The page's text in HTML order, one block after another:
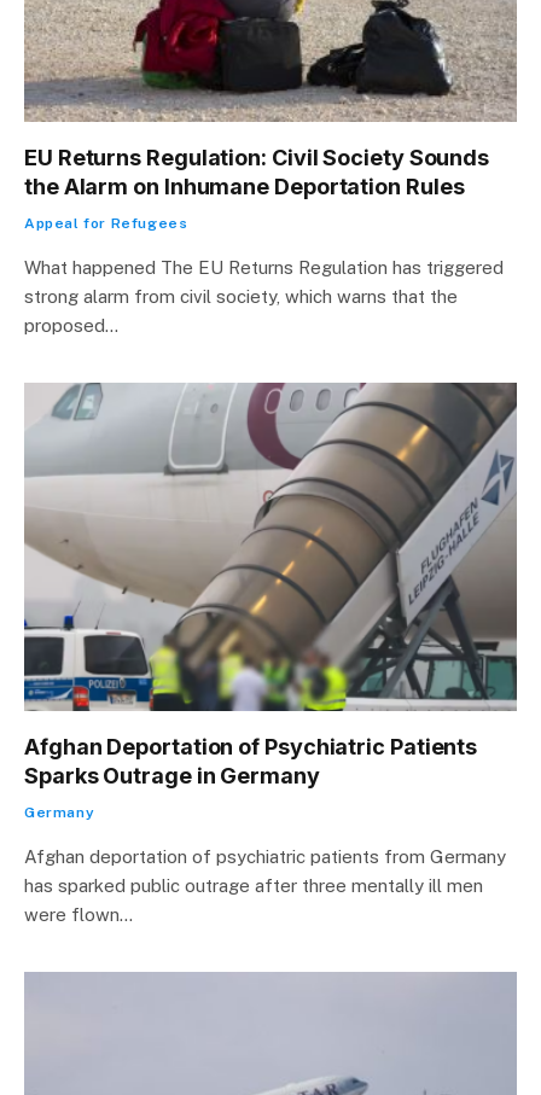
EU Returns Regulation: Civil Society Sounds
the Alarm on Inhumane Deportation Rules
Appeal for Refugees
What happened The EU Returns Regulation has triggered
strong alarm from civil society, which warns that the
proposed…
Afghan Deportation of Psychiatric Patients
Sparks Outrage in Germany
Germany
Afghan deportation of psychiatric patients from Germany
has sparked public outrage after three mentally ill men
were flown…